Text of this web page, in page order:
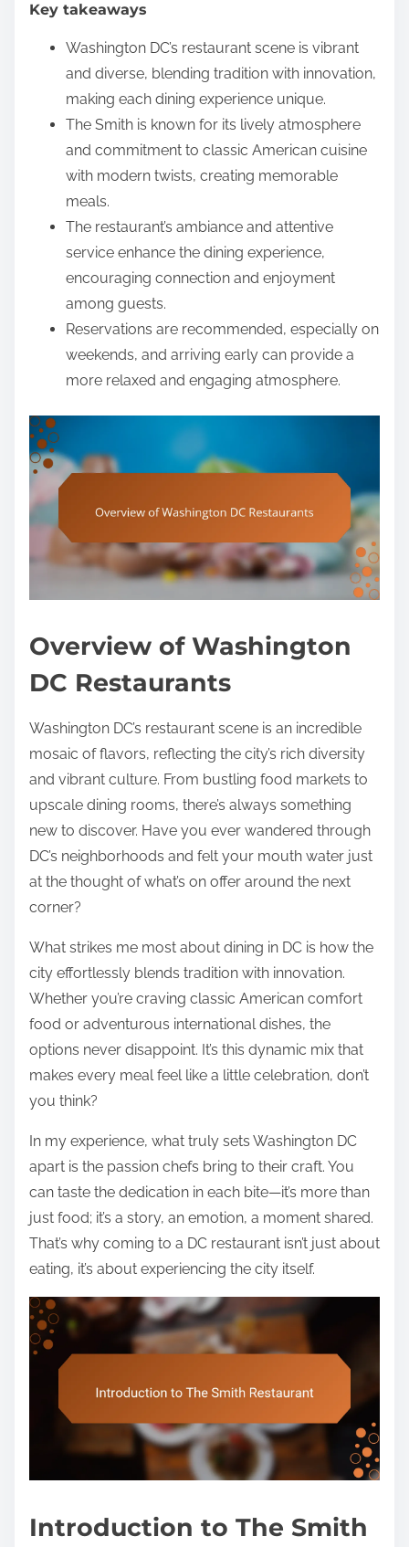
Key takeaways
Washington DC’s restaurant scene is vibrant
and diverse, blending tradition with innovation,
making each dining experience unique.
The Smith is known for its lively atmosphere
and commitment to classic American cuisine
with modern twists, creating memorable
meals.
The restaurant’s ambiance and attentive
service enhance the dining experience,
encouraging connection and enjoyment
among guests.
Reservations are recommended, especially on
weekends, and arriving early can provide a
more relaxed and engaging atmosphere.
Overview of Washington
DC Restaurants
Washington DC’s restaurant scene is an incredible
mosaic of flavors, reflecting the city’s rich diversity
and vibrant culture. From bustling food markets to
upscale dining rooms, there’s always something
new to discover. Have you ever wandered through
DC’s neighborhoods and felt your mouth water just
at the thought of what’s on offer around the next
corner?
What strikes me most about dining in DC is how the
city effortlessly blends tradition with innovation.
Whether you’re craving classic American comfort
food or adventurous international dishes, the
options never disappoint. It’s this dynamic mix that
makes every meal feel like a little celebration, don’t
you think?
In my experience, what truly sets Washington DC
apart is the passion chefs bring to their craft. You
can taste the dedication in each bite—it’s more than
just food; it’s a story, an emotion, a moment shared.
That’s why coming to a DC restaurant isn’t just about
eating, it’s about experiencing the city itself.
Introduction to The Smith